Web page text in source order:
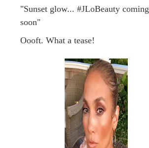
"Sunset glow... #JLoBeauty coming
soon"
Oooft. What a tease!